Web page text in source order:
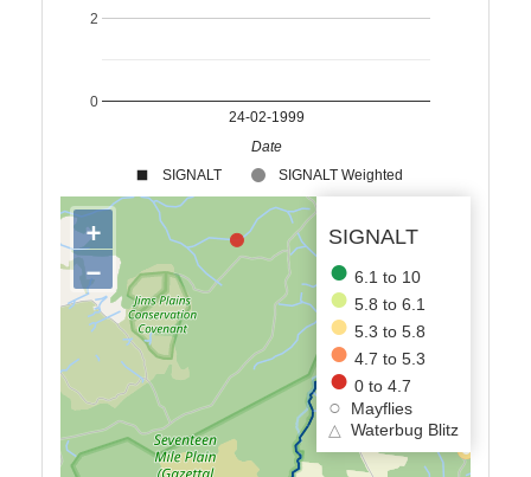
SIGNALT SIGNALT Weighted
24-02-1999
0
2
Date
SIGNALT
6.1 to 10
5.8 to 6.1
5.3 to 5.8
4.7 to 5.3
0 to 4.7
Mayflies
△
Waterbug Blitz
+
−